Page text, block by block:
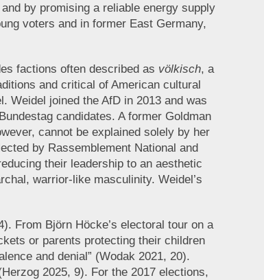
by promising a reliable energy supply
voters and in former East Germany,
factions often described as völkisch, a
and critical of American cultural
Weidel joined the AfD in 2013 and was
candidates. A former Goldman
cannot be explained solely by her
by Rassemblement National and
their leadership to an aesthetic
warrior-like masculinity. Weidel’s
From Björn Höcke’s electoral tour on a
or parents protecting their children
and denial” (Wodak 2021, 20).
2025, 9). For the 2017 elections,